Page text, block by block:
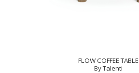
FLOW COFFEE TABLE
By Talenti